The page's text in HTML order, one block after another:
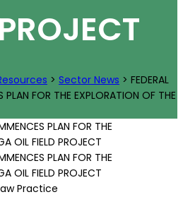
> Sector News > FEDERAL
FOR THE EXPLORATION OF THE
PLAN FOR THE
OIL FIELD PROJECT
PLAN FOR THE
OIL FIELD PROJECT
Practice